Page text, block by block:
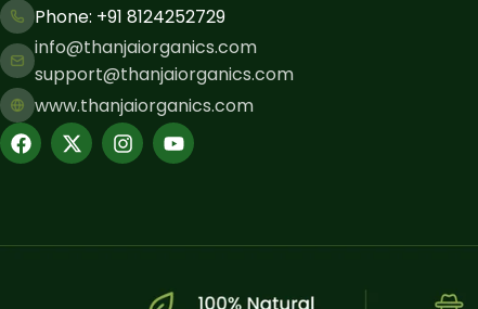
Phone: ​+91 8124252729
info@thanjaiorganics.com
support@thanjaiorganics.com
www.thanjaiorganics.com